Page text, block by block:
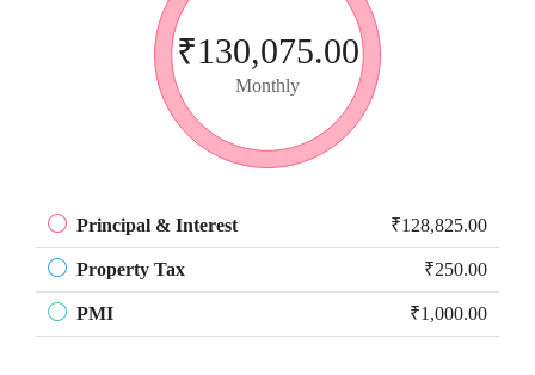
₹130,075.00
Monthly
Principal & Interest ₹128,825.00
Property Tax ₹250.00
PMI ₹1,000.00